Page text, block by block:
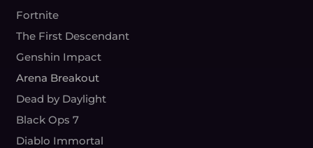
Fortnite
The First Descendant
Genshin Impact
Arena Breakout
Dead by Daylight
Black Ops 7
Diablo Immortal